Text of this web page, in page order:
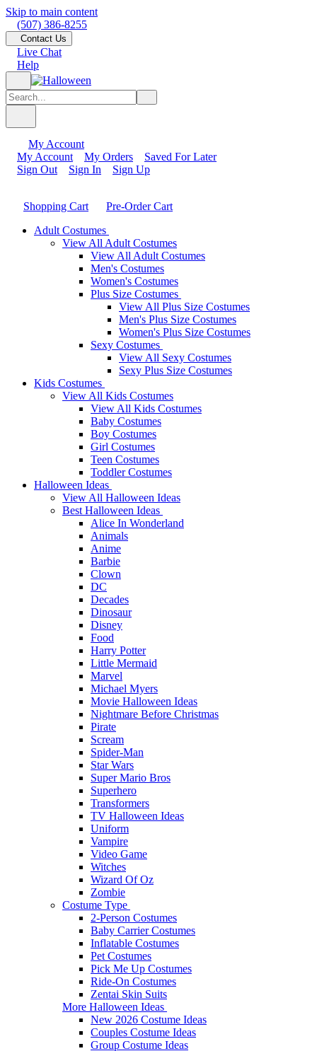
Skip to main content
(507) 386-8255
Contact Us
Live Chat
Help
My Account
My Account
My Orders
Saved For Later
Sign Out
Sign In Sign Up
Shopping Cart
Pre-Order Cart
Adult Costumes
View All Adult Costumes
View All Adult Costumes
Men's Costumes
Women's Costumes
Plus Size Costumes
View All Plus Size Costumes
Men's Plus Size Costumes
Women's Plus Size Costumes
Sexy Costumes
View All Sexy Costumes
Sexy Plus Size Costumes
Kids Costumes
View All Kids Costumes
View All Kids Costumes
Baby Costumes
Boy Costumes
Girl Costumes
Teen Costumes
Toddler Costumes
Halloween Ideas
View All Halloween Ideas
Best Halloween Ideas
Alice In Wonderland
Animals
Anime
Barbie
Clown
DC
Decades
Dinosaur
Disney
Food
Harry Potter
Little Mermaid
Marvel
Michael Myers
Movie Halloween Ideas
Nightmare Before Christmas
Pirate
Scream
Spider-Man
Star Wars
Super Mario Bros
Superhero
Transformers
TV Halloween Ideas
Uniform
Vampire
Video Game
Witches
Wizard Of Oz
Zombie
Costume Type
2-Person Costumes
Baby Carrier Costumes
Inflatable Costumes
Pet Costumes
Pick Me Up Costumes
Ride-On Costumes
Zentai Skin Suits
More Halloween Ideas
New 2026 Costume Ideas
Couples Costume Ideas
Group Costume Ideas